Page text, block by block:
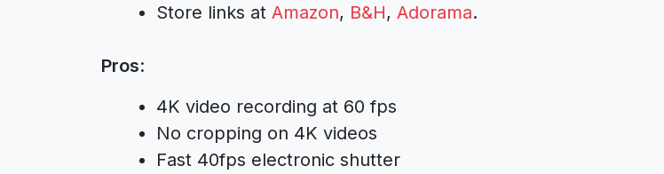
Store links at Amazon, B&H, Adorama.
Pros:
4K video recording at 60 fps
No cropping on 4K videos
Fast 40fps electronic shutter